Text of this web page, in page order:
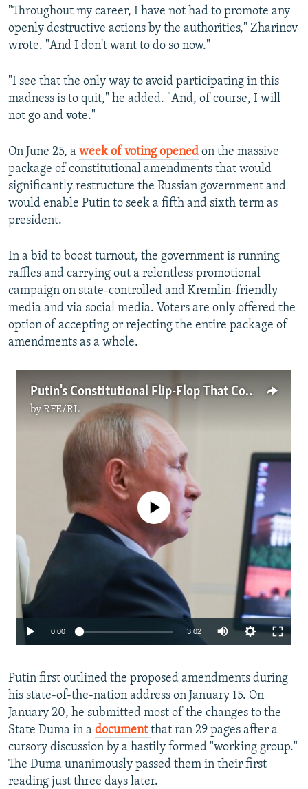
"Throughout my career, I have not had to promote any
openly destructive actions by the authorities," Zharinov
wrote. "And I don't want to do so now."
"I see that the only way to avoid participating in this
madness is to quit," he added. "And, of course, I will
not go and vote."
On June 25, a week of voting opened on the massive
package of constitutional amendments that would
significantly restructure the Russian government and
would enable Putin to seek a fifth and sixth term as
president.
In a bid to boost turnout, the government is running
raffles and carrying out a relentless promotional
campaign on state-controlled and Kremlin-friendly
media and via social media. Voters are only offered the
option of accepting or rejecting the entire package of
amendments as a whole.
Putin's Constitutional Flip-Flop That Could Extend His Rule Until 2036
byRFE/RL
No media source currently available
0:00 3:02
360p
480p
1080p
Putin first outlined the proposed amendments during
his state-of-the-nation address on January 15. On
January 20, he submitted most of the changes to the
State Duma in a documentthat ran 29 pages after a
cursory discussion by a hastily formed "working group."
The Duma unanimously passed them in their first
reading just three days later.